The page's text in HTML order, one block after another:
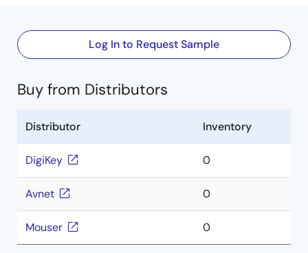
Log In to Request Sample
Buy from Distributors
Distributor Inventory
DigiKey 0
Avnet 0
Mouser 0